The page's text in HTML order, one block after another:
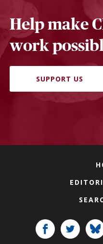
Help make
work
SUPPORT US